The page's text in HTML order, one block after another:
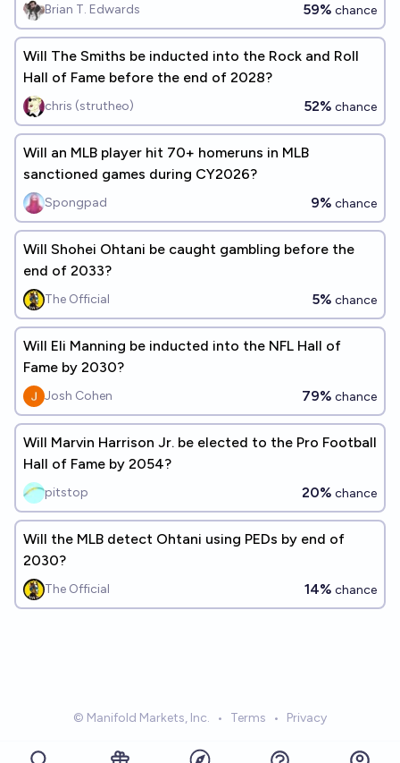
Brian T. Edwards 59% chance
Will The Smiths be inducted into the Rock and Roll
Hall of Fame before the end of 2028?
chris (strutheo) 52% chance
Will an MLB player hit 70+ homeruns in MLB
sanctioned games during CY2026?
Spongpad 9% chance
Will Shohei Ohtani be caught gambling before the
end of 2033?
The Official 5% chance
Will Eli Manning be inducted into the NFL Hall of
Fame by 2030?
Josh Cohen 79% chance
Will Marvin Harrison Jr. be elected to the Pro Football
Hall of Fame by 2054?
pitstop 20% chance
Will the MLB detect Ohtani using PEDs by end of
2030?
The Official 14% chance
© Manifold Markets, Inc. • Terms • Privacy